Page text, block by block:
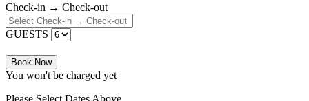
Check-in → Check-out
GUESTS
Book Now
You won't be charged yet
Please Select Dates Above